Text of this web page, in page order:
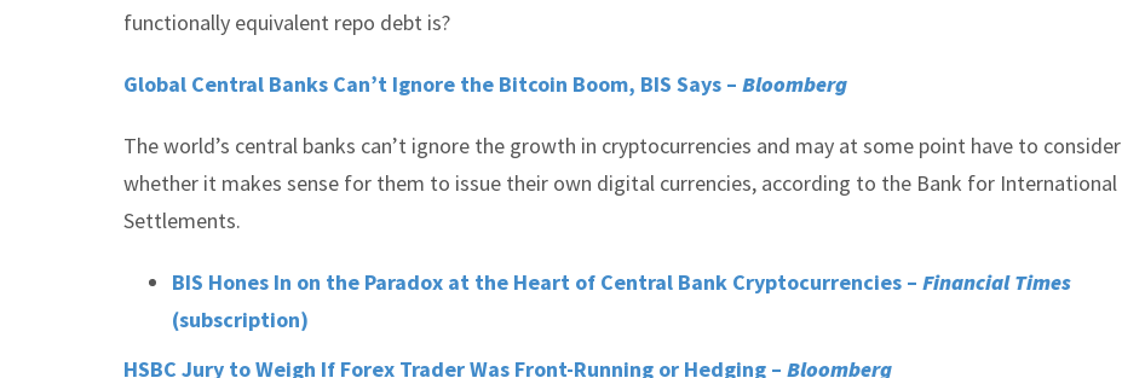
functionally equivalent repo debt is?
Global Central Banks Can’t Ignore the Bitcoin Boom, BIS Says – Bloomberg
The world’s central banks can’t ignore the growth in cryptocurrencies and may at some point have to consider
whether it makes sense for them to issue their own digital currencies, according to the Bank for International
Settlements.
BIS Hones In on the Paradox at the Heart of Central Bank Cryptocurrencies – Financial Times
(subscription)
HSBC Jury to Weigh If Forex Trader Was Front-Running or Hedging – Bloomberg